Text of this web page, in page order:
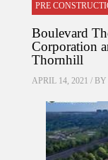
PRE
Boulevard
Corporation
Thornhill
APRIL 14, 2021 / BY